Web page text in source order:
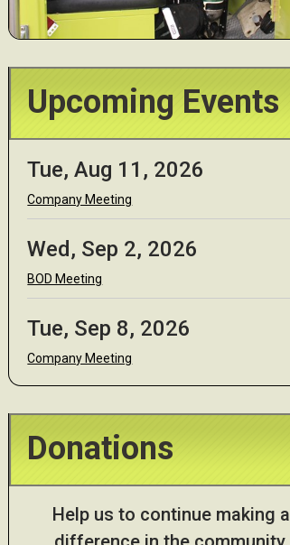
Upcoming Events
Tue, Aug 11, 2026
Company Meeting
Wed, Sep 2, 2026
BOD Meeting
Tue, Sep 8, 2026
Company Meeting
Donations
Help us to continue making a